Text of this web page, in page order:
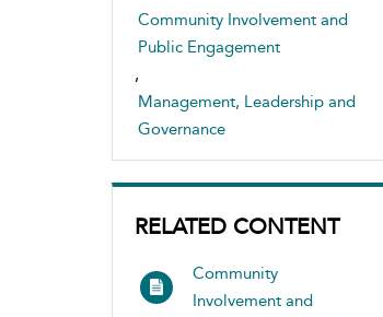
Community Involvement and
Public Engagement
,
Management, Leadership and
Governance
RELATED CONTENT
Community
Involvement and